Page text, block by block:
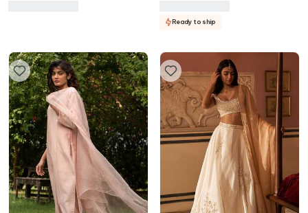
Ready to ship